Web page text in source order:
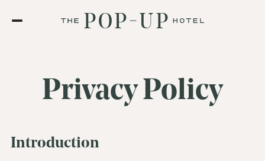
Privacy Policy
Introduction